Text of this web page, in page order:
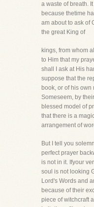
a waste of breath.
because thetime
am about to ask of
the great King of
kings, from whom
to Him that my
shall I ask at His
suppose that the
book, or of his
Someseem, by
blessed model of
that there is a
arrangement of
But I tell you
perfect prayer
is not in it. Ifyour
soul is not looking
Lord's Words and
because of their
piece of witchcraft